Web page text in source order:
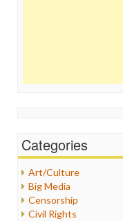
Categories
Art/Culture
Big Media
Censorship
Civil Rights